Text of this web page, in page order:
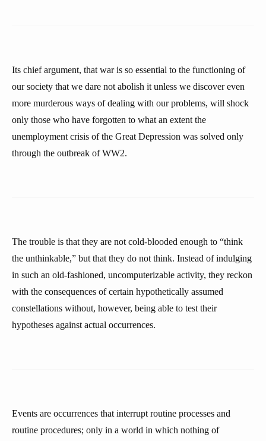
Its chief argument, that war is so essential to the functioning of
our society that we dare not abolish it unless we discover even
more murderous ways of dealing with our problems, will shock
only those who have forgotten to what an extent the
unemployment crisis of the Great Depression was solved only
through the outbreak of WW2.
The trouble is that they are not cold-blooded enough to “think
the unthinkable,” but that they do not think. Instead of indulging
in such an old-fashioned, uncomputerizable activity, they reckon
with the consequences of certain hypothetically assumed
constellations without, however, being able to test their
hypotheses against actual occurrences.
Events are occurrences that interrupt routine processes and
routine procedures; only in a world in which nothing of